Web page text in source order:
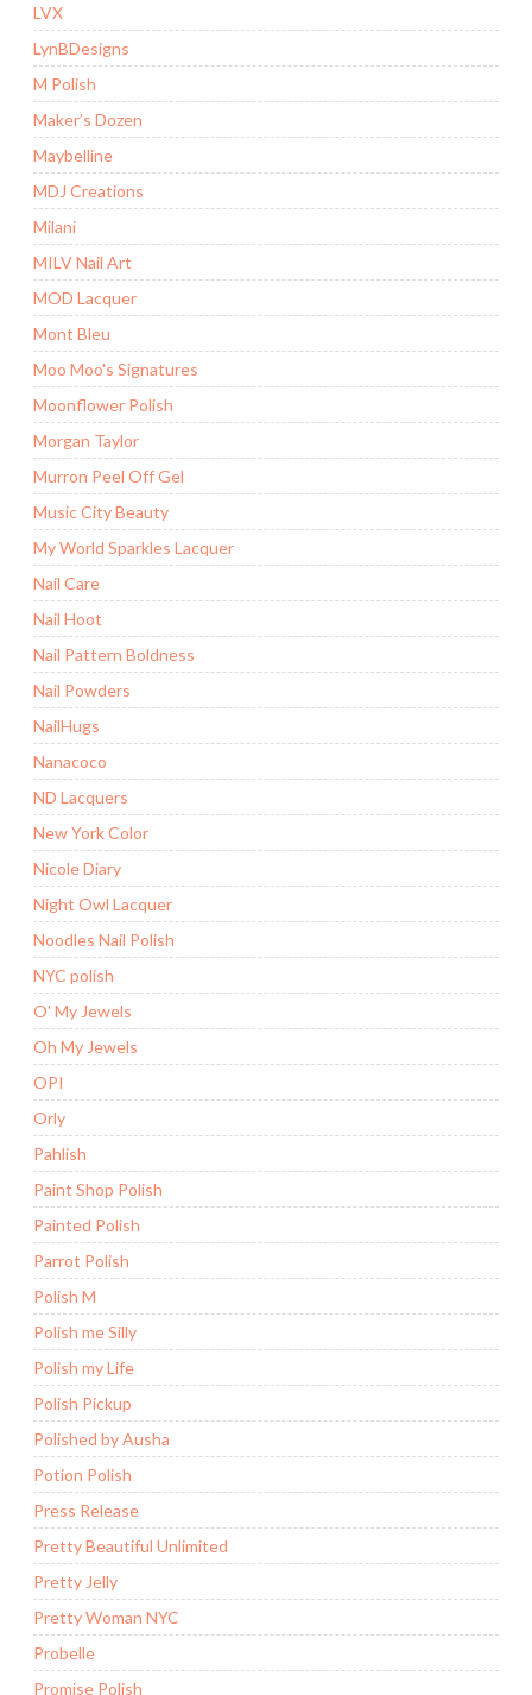
LVX
LynBDesigns
M Polish
Maker’s Dozen
Maybelline
MDJ Creations
Milani
MILV Nail Art
MOD Lacquer
Mont Bleu
Moo Moo's Signatures
Moonflower Polish
Morgan Taylor
Murron Peel Off Gel
Music City Beauty
My World Sparkles Lacquer
Nail Care
Nail Hoot
Nail Pattern Boldness
Nail Powders
NailHugs
Nanacoco
ND Lacquers
New York Color
Nicole Diary
Night Owl Lacquer
Noodles Nail Polish
NYC polish
O' My Jewels
Oh My Jewels
OPI
Orly
Pahlish
Paint Shop Polish
Painted Polish
Parrot Polish
Polish M
Polish me Silly
Polish my Life
Polish Pickup
Polished by Ausha
Potion Polish
Press Release
Pretty Beautiful Unlimited
Pretty Jelly
Pretty Woman NYC
Probelle
Promise Polish